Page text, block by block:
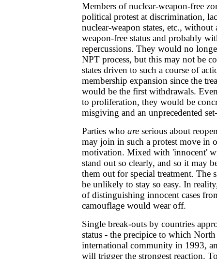
Members of nuclear-weapon-free
political protest at discrimination,
nuclear-weapon states, etc.,
weapon-free status and probably
repercussions. They would no
NPT process, but this may not be
states driven to such a course of
membership expansion since the
would be the first withdrawals.
to proliferation, they would be
misgiving and an unprecedented
Parties who are serious about
may join in such a protest move in
motivation. Mixed with 'innocent'
stand out so clearly, and so it may
them out for special treatment. The
be unlikely to stay so easy. In
of distinguishing innocent cases
camouflage would wear off.
Single break-outs by countries
status - the precipice to which
international community in 1993,
will trigger the strongest reaction.